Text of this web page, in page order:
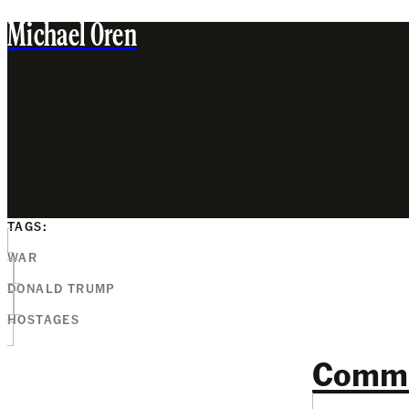
Michael Oren
TAGS:
WAR
DONALD TRUMP
HOSTAGES